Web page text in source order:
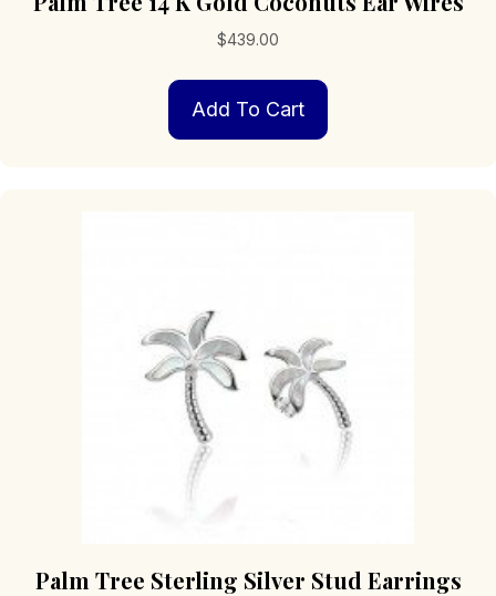
$439.00
Add To Cart
Palm Tree Sterling Silver Stud Earrings